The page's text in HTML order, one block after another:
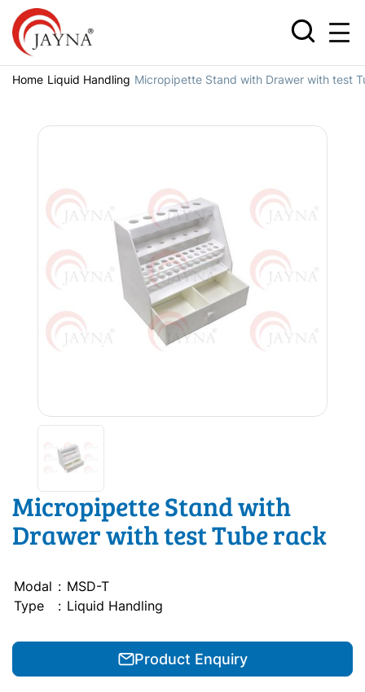
Home Liquid Handling Micropipette Stand with Drawer with test
Micropipette Stand with
Drawer with test Tube rack
Modal : MSD-T
Type
: Liquid Handling
Product Enquiry